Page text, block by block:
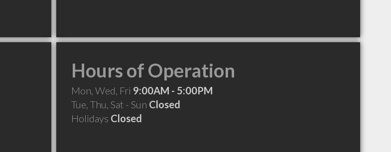
Hours of Operation
Mon, Wed, Fri 9:00AM - 5:00PM
Tue, Thu, Sat - Sun Closed
Holidays Closed